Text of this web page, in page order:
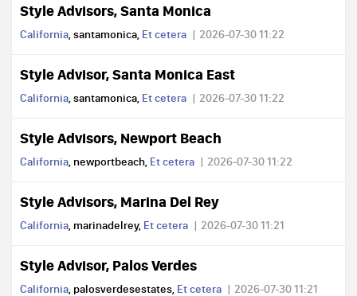
Style Advisors, Santa Monica
California, santamonica, Et cetera 2026-07-30 11:22
Style Advisor, Santa Monica East
California, santamonica, Et cetera 2026-07-30 11:22
Style Advisors, Newport Beach
California, newportbeach, Et cetera 2026-07-30 11:22
Style Advisors, Marina Del Rey
California, marinadelrey, Et cetera 2026-07-30 11:21
Style Advisor, Palos Verdes
California, palosverdesestates, Et cetera 2026-07-30 11:21